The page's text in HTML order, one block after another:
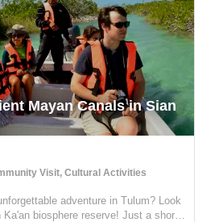
Mayan Canals in Sian
Visit, Cultural Activities
adventure in Tulum? Look
biosphere reserve! Just a short